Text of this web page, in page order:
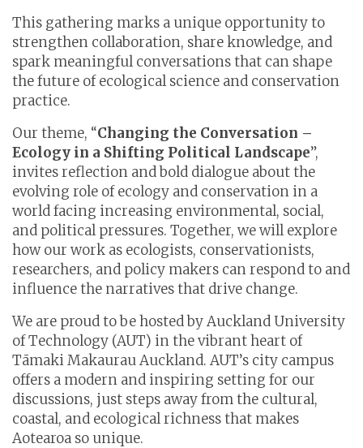
This gathering marks a unique opportunity to
strengthen collaboration, share knowledge, and
spark meaningful conversations that can shape
the future of ecological science and conservation
practice.
Our theme, “Changing the Conversation –
Ecology in a Shifting Political Landscape”,
invites reflection and bold dialogue about the
evolving role of ecology and conservation in a
world facing increasing environmental, social,
and political pressures. Together, we will explore
how our work as ecologists, conservationists,
researchers, and policy makers can respond to and
influence the narratives that drive change.
We are proud to be hosted by Auckland University
of Technology (AUT) in the vibrant heart of
Tāmaki Makaurau Auckland. AUT’s city campus
offers a modern and inspiring setting for our
discussions, just steps away from the cultural,
coastal, and ecological richness that makes
Aotearoa so unique.